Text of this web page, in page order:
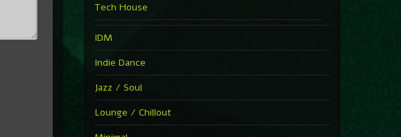
Tech House
IDM
Indie Dance
Jazz / Soul
Lounge / Chillout